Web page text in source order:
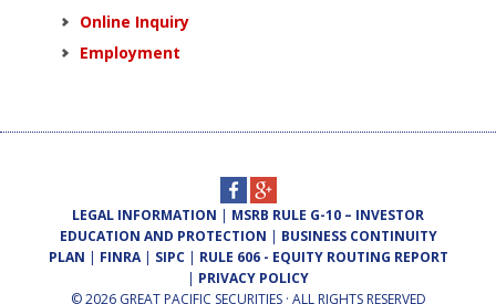
Online Inquiry
Employment
LEGAL INFORMATION | MSRB RULE G-10 – INVESTOR
EDUCATION AND PROTECTION | BUSINESS CONTINUITY
PLAN | FINRA| SIPC| RULE 606 - EQUITY ROUTING REPORT
| PRIVACY POLICY
© 2026 GREAT PACIFIC SECURITIES · ALL RIGHTS RESERVED